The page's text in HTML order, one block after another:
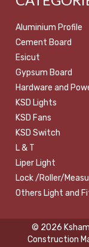
Aluminium Profile
Cement Board
Esicut
Gypsum Board
Hardware and
KSD Lights
KSD Fans
KSD Switch
L & T
Liper Light
Lock /Roller/
Others Light and
© 2026
Construction